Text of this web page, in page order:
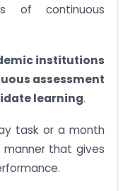
of continuous
institutions
assessment
learning.
task or a month
that gives